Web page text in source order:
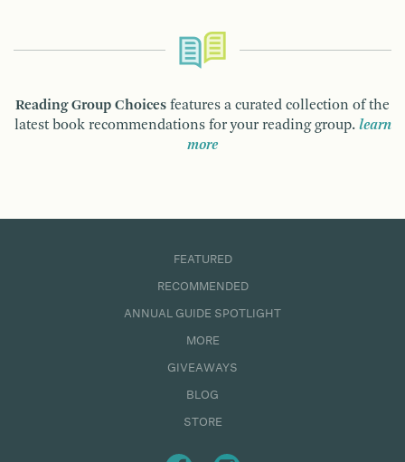
Reading Group Choices features a curated collection of the
latest book recommendations for your reading group. learn
more
FEATURED
RECOMMENDED
ANNUAL GUIDE SPOTLIGHT
MORE
GIVEAWAYS
BLOG
STORE